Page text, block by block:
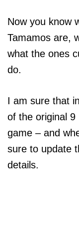
Now you know
Tamamos are,
what the ones
do.
I am sure that
of the original
game – and
sure to update
details.